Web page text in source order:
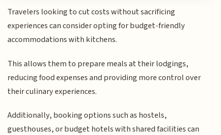
Travelers looking to cut costs without sacrificing
experiences can consider opting for budget-friendly
accommodations with kitchens.
This allows them to prepare meals at their lodgings,
reducing food expenses and providing more control over
their culinary experiences.
Additionally, booking options such as hostels,
guesthouses, or budget hotels with shared facilities can